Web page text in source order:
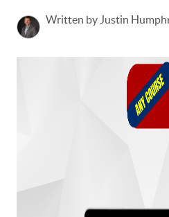
Written by Justin